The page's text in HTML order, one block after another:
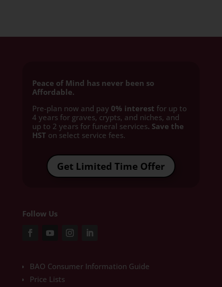
Peace of Mind has never been so
Affordable.
Pre-plan now and pay 0% interest for up to
4 years for graves, crypts, and niches, and
up to 2 years for funeral services. Save the
HST on select service fees.​
Get Limited Time Offer
Follow Us
BAO Consumer Information Guide
Price Lists